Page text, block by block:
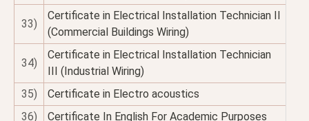
33)
Certificate in Electrical Installation Technician II
(Commercial Buildings Wiring)
34)
Certificate in Electrical Installation Technician
III (Industrial Wiring)
35)
Certificate in Electro acoustics
36)
Certificate In English For Academic Purposes